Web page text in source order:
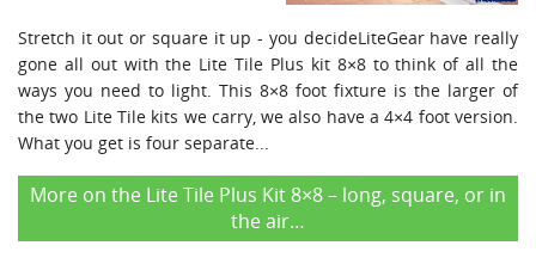
Stretch it out or square it up - you decideLiteGear have really
gone all out with the Lite Tile Plus kit 8×8 to think of all the
ways you need to light. This 8×8 foot fixture is the larger of
the two Lite Tile kits we carry, we also have a 4×4 foot version.
What you get is four separate...
More on the Lite Tile Plus Kit 8×8 – long, square, or in
the air…